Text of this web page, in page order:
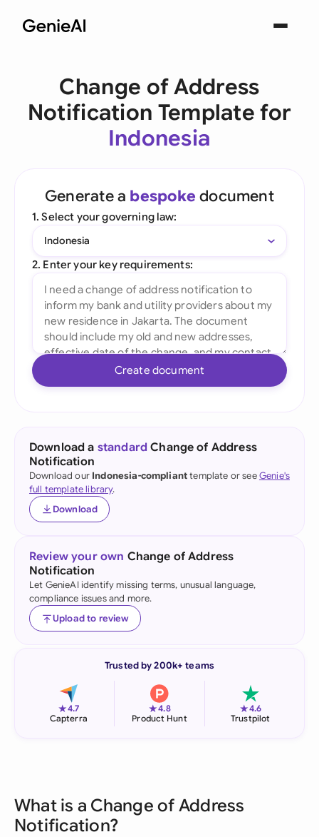
Change of Address
Notification Template for
Indonesia
Generate a bespoke document
1. Select your governing law:
Indonesia
2. Enter your key requirements:
Create document
Download a standard Change of Address
Notification
Download our Indonesia-complianttemplate or seeGenie's
full template library.
Download
Review your own Change of Address
Notification
Let GenieAI identify missing terms, unusual language,
compliance issues and more.
Upload to review
Trusted by 200k+ teams
★4.7
Capterra
★4.8
Product Hunt
★4.6
Trustpilot
What is a Change of Address
Notification?